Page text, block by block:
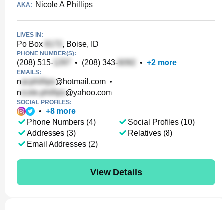
AKA: Nicole A Phillips
LIVES IN:
Po Box , Boise, ID
PHONE NUMBER(S):
(208) 515- • (208) 343- • +2 more
EMAILS:
n @hotmail.com •
n
@yahoo.com
SOCIAL PROFILES:
• +8 more
Phone Numbers (4)
Addresses (3)
Email Addresses (2)
Social Profiles (10)
Relatives (8)
View Details